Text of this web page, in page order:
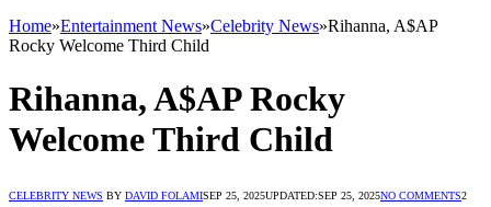
Home»Entertainment News»Celebrity News»Rihanna, A$AP
Rocky Welcome Third Child
Rihanna, A$AP Rocky
Welcome Third Child
CELEBRITY NEWS BY DAVID FOLAMISEP 25, 2025UPDATED:SEP 25, 2025NO COMMENTS2